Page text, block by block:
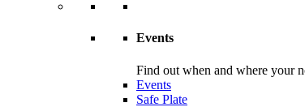
Events
Find out when and where your
Events
Safe Plate